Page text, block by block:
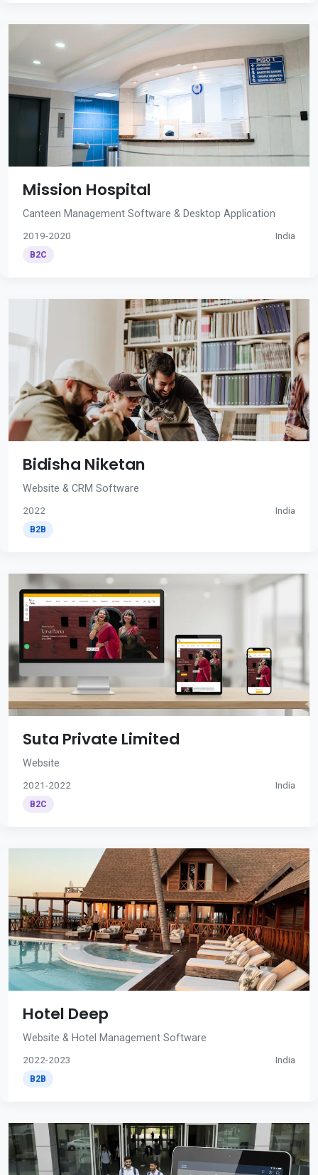
Mission Hospital
Canteen Management Software & Desktop Application
2019-2020 India
B2C
Bidisha Niketan
Website & CRM Software
2022 India
B2B
Suta Private Limited
Website
2021-2022 India
B2C
Hotel Deep
Website & Hotel Management Software
2022-2023 India
B2B